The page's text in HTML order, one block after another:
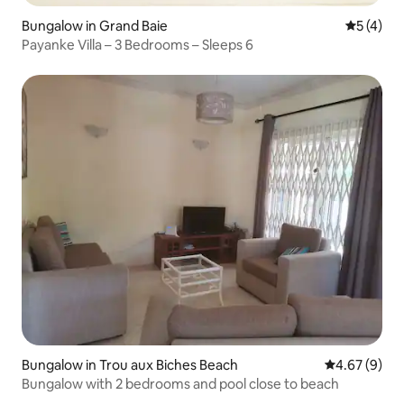
Bungalow in Grand Baie 5 out of
5 (4)
Payanke Villa – 3 Bedrooms – Sleeps 6
Bungalow in Trou aux Biches Beach 4.67 out of
4.67 (9)
Bungalow with 2 bedrooms and pool close to beach